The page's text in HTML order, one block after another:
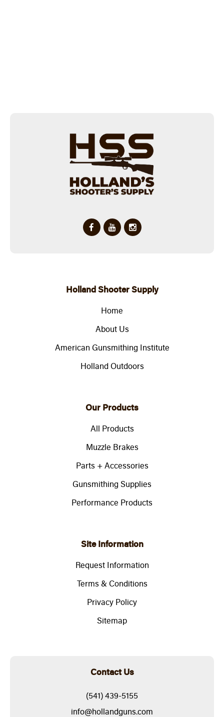
Holland Shooter Supply
Home
About Us
American Gunsmithing Institute
Holland Outdoors
Our Products
All Products
Muzzle Brakes
Parts + Accessories
Gunsmithing Supplies
Performance Products
Site Information
Request Information
Terms & Conditions
Privacy Policy
Sitemap
Contact Us
(541) 439-5155
info@hollandguns.com